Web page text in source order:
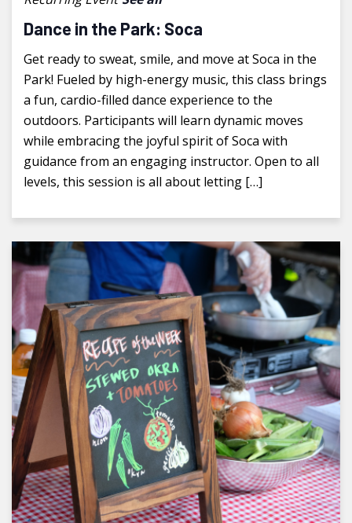
Dance in the Park: Soca
Get ready to sweat, smile, and move at Soca in the
Park! Fueled by high-energy music, this class brings
a fun, cardio-filled dance experience to the
outdoors. Participants will learn dynamic moves
while embracing the joyful spirit of Soca with
guidance from an engaging instructor. Open to all
levels, this session is all about letting […]